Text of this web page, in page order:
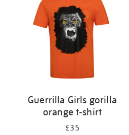
Guerrilla Girls gorilla
orange t-shirt
£35